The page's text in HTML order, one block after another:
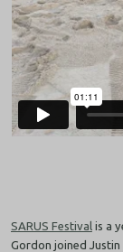
SARUS Festival is a
Gordon joined